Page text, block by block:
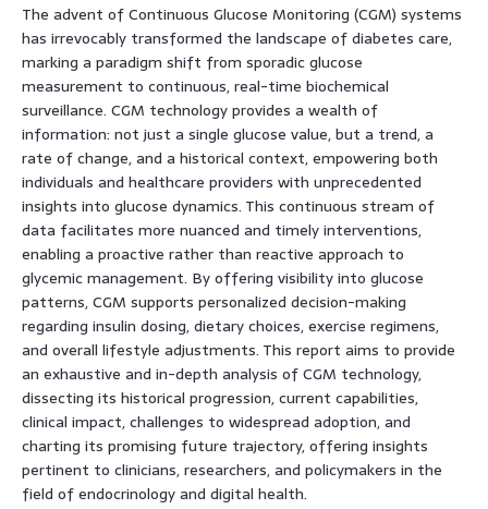
The advent of Continuous Glucose Monitoring (CGM) systems
has irrevocably transformed the landscape of diabetes care,
marking a paradigm shift from sporadic glucose
measurement to continuous, real-time biochemical
surveillance. CGM technology provides a wealth of
information: not just a single glucose value, but a trend, a
rate of change, and a historical context, empowering both
individuals and healthcare providers with unprecedented
insights into glucose dynamics. This continuous stream of
data facilitates more nuanced and timely interventions,
enabling a proactive rather than reactive approach to
glycemic management. By offering visibility into glucose
patterns, CGM supports personalized decision-making
regarding insulin dosing, dietary choices, exercise regimens,
and overall lifestyle adjustments. This report aims to provide
an exhaustive and in-depth analysis of CGM technology,
dissecting its historical progression, current capabilities,
clinical impact, challenges to widespread adoption, and
charting its promising future trajectory, offering insights
pertinent to clinicians, researchers, and policymakers in the
field of endocrinology and digital health.